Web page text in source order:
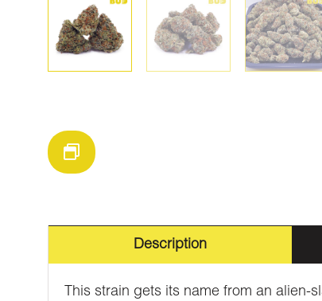
Description
This strain gets its name from an